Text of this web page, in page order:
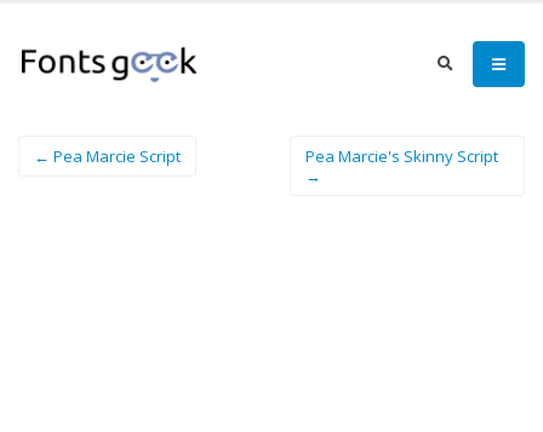
← Pea Marcie Script
Pea Marcie's Skinny Script
→